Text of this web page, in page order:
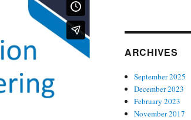
ARCHIVES
September 2025
December 2023
February 2023
November 2017